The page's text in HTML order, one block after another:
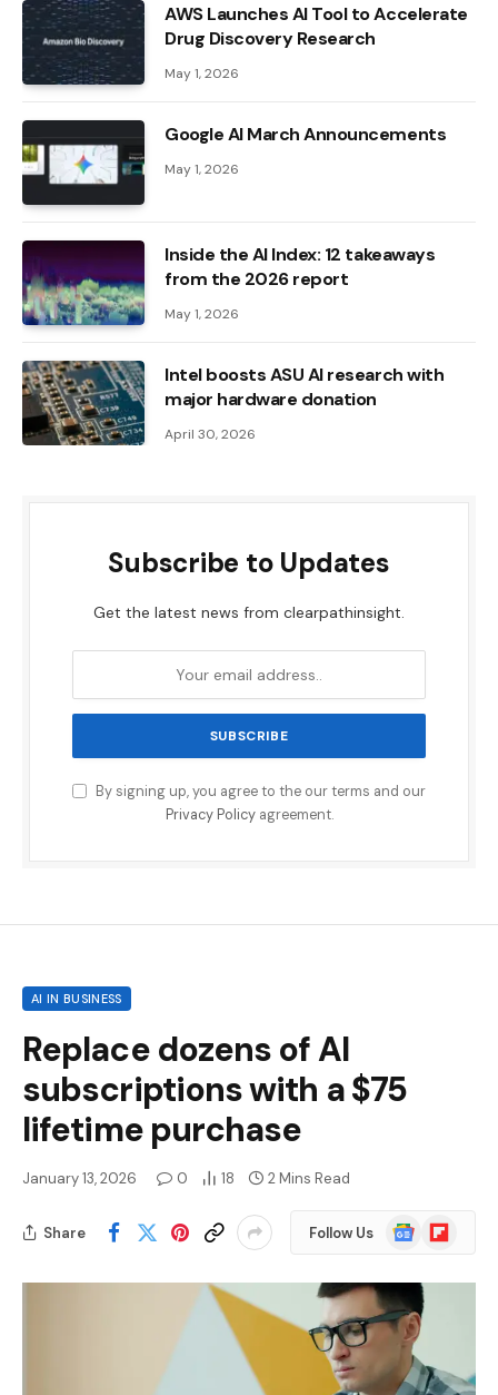
AWS Launches AI Tool to Accelerate
Drug Discovery Research
May 1, 2026
Google AI March Announcements
May 1, 2026
Inside the AI ​​Index: 12 takeaways
from the 2026 report
May 1, 2026
Intel boosts ASU AI research with
major hardware donation
April 30, 2026
Subscribe to Updates
Get the latest news from clearpathinsight.
By signing up, you agree to the our terms and our
Privacy Policyagreement.
AI IN BUSINESS
Replace dozens of AI
subscriptions with a $75
lifetime purchase
January 13, 2026 0 18 2 Mins Read
Share Follow Us
Google
News
Flipboard